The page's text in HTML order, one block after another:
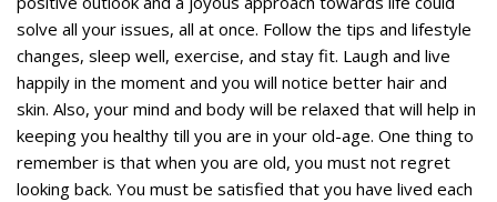
solve all your issues, all at once. Follow the tips and lifestyle
changes, sleep well, exercise, and stay fit. Laugh and live
happily in the moment and you will notice better hair and
skin. Also, your mind and body will be relaxed that will help in
keeping you healthy till you are in your old-age. One thing to
remember is that when you are old, you must not regret
looking back. You must be satisfied that you have lived each